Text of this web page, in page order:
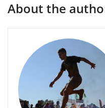
About the